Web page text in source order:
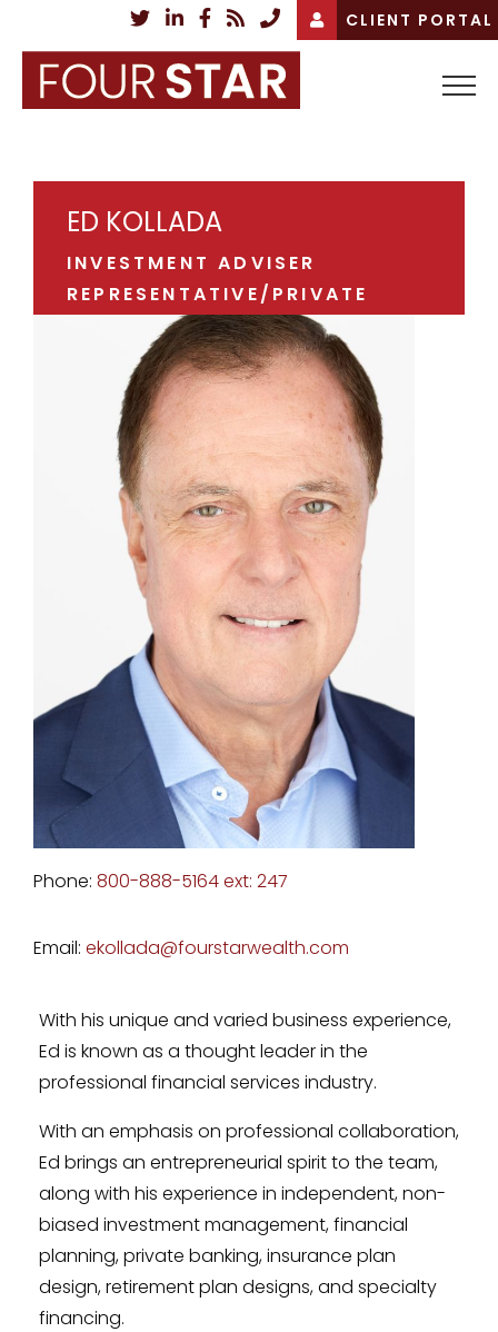
content
CLIENT PORTAL
Phone: 800-888-5164 ext: 247
Email: ekollada@fourstarwealth.com
ED KOLLADA
INVESTMENT ADVISER
REPRESENTATIVE/PRIVATE
WEALTH ADVISOR
With his unique and varied business experience,
Ed is known as a thought leader in the
professional financial services industry.
With an emphasis on professional collaboration,
Ed brings an entrepreneurial spirit to the team,
along with his experience in independent, non-
biased investment management, financial
planning, private banking, insurance plan
design, retirement plan designs, and specialty
financing.